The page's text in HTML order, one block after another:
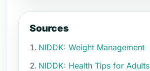
Sources
NIDDK: Weight Management
NIDDK: Health Tips for Adults